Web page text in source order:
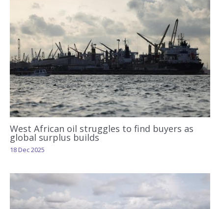
West African oil struggles to find buyers as
global surplus builds
18 Dec 2025